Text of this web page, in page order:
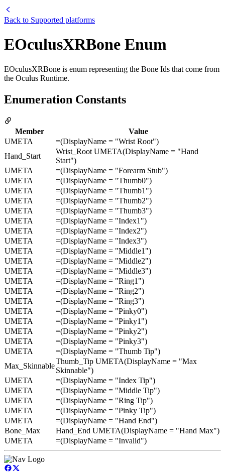
Back to Supported platforms
EOculusXRBone Enum
EOculusXRBone is enum representing the Bone Ids that come from
the Oculus Runtime.
Enumeration Constants
Member
Value
UMETA
=(DisplayName = "Wrist Root")
Hand_Start
Wrist_Root UMETA(DisplayName = "Hand
Start")
UMETA
=(DisplayName = "Forearm Stub")
UMETA
=(DisplayName = "Thumb0")
UMETA
=(DisplayName = "Thumb1")
UMETA
=(DisplayName = "Thumb2")
UMETA
=(DisplayName = "Thumb3")
UMETA
=(DisplayName = "Index1")
UMETA
=(DisplayName = "Index2")
UMETA
=(DisplayName = "Index3")
UMETA
=(DisplayName = "Middle1")
UMETA
=(DisplayName = "Middle2")
UMETA
=(DisplayName = "Middle3")
UMETA
=(DisplayName = "Ring1")
UMETA
=(DisplayName = "Ring2")
UMETA
=(DisplayName = "Ring3")
UMETA
=(DisplayName = "Pinky0")
UMETA
=(DisplayName = "Pinky1")
UMETA
=(DisplayName = "Pinky2")
UMETA
=(DisplayName = "Pinky3")
UMETA
=(DisplayName = "Thumb Tip")
Max_Skinnable
Thumb_Tip UMETA(DisplayName = "Max
Skinnable")
UMETA
=(DisplayName = "Index Tip")
UMETA
=(DisplayName = "Middle Tip")
UMETA
=(DisplayName = "Ring Tip")
UMETA
=(DisplayName = "Pinky Tip")
UMETA
=(DisplayName = "Hand End")
Bone_Max
Hand_End UMETA(DisplayName = "Hand Max")
UMETA
=(DisplayName = "Invalid")